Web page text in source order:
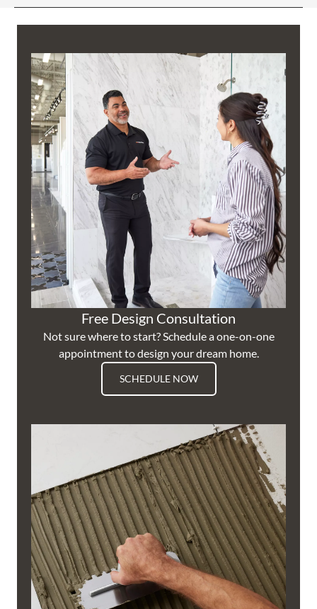
Free Design Consultation
Not sure where to start? Schedule a one-on-one
appointment to design your dream home.
SCHEDULE NOW